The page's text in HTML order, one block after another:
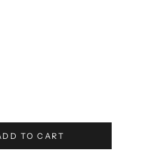
TO CART